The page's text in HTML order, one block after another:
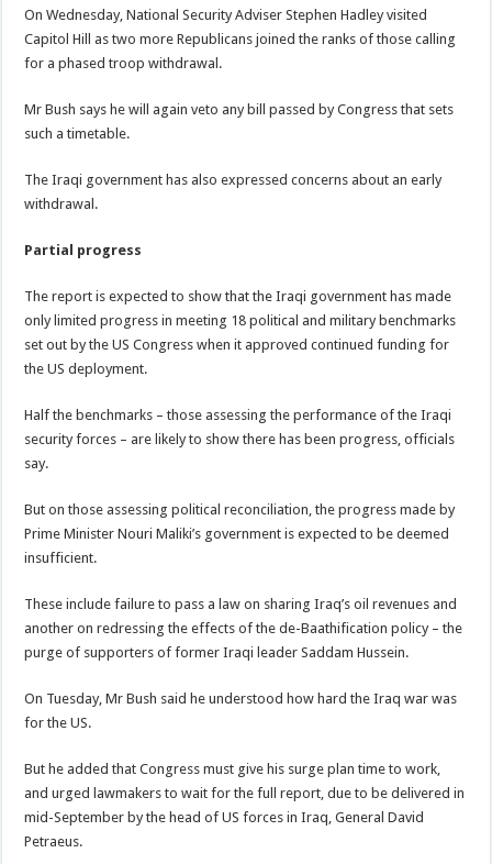
On Wednesday, National Security Adviser Stephen Hadley visited
Capitol Hill as two more Republicans joined the ranks of those calling
for a phased troop withdrawal.
Mr Bush says he will again veto any bill passed by Congress that sets
such a timetable.
The Iraqi government has also expressed concerns about an early
withdrawal.
Partial progress
The report is expected to show that the Iraqi government has made
only limited progress in meeting 18 political and military benchmarks
set out by the US Congress when it approved continued funding for
the US deployment.
Half the benchmarks – those assessing the performance of the Iraqi
security forces – are likely to show there has been progress, officials
say.
But on those assessing political reconciliation, the progress made by
Prime Minister Nouri Maliki’s government is expected to be deemed
insufficient.
These include failure to pass a law on sharing Iraq’s oil revenues and
another on redressing the effects of the de-Baathification policy – the
purge of supporters of former Iraqi leader Saddam Hussein.
On Tuesday, Mr Bush said he understood how hard the Iraq war was
for the US.
But he added that Congress must give his surge plan time to work,
and urged lawmakers to wait for the full report, due to be delivered in
mid-September by the head of US forces in Iraq, General David
Petraeus.